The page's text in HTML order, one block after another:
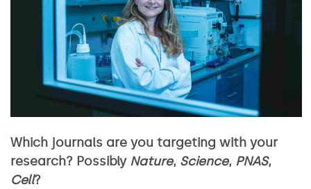
Which journals are you targeting with your
research? Possibly Nature, Science, PNAS,
Cell?